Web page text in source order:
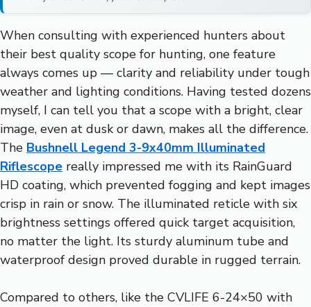
When consulting with experienced hunters about
their best quality scope for hunting, one feature
always comes up — clarity and reliability under tough
weather and lighting conditions. Having tested dozens
myself, I can tell you that a scope with a bright, clear
image, even at dusk or dawn, makes all the difference.
The Bushnell Legend 3-9x40mm Illuminated
Riflescope really impressed me with its RainGuard
HD coating, which prevented fogging and kept images
crisp in rain or snow. The illuminated reticle with six
brightness settings offered quick target acquisition,
no matter the light. Its sturdy aluminum tube and
waterproof design proved durable in rugged terrain.
Compared to others, like the CVLIFE 6-24×50 with